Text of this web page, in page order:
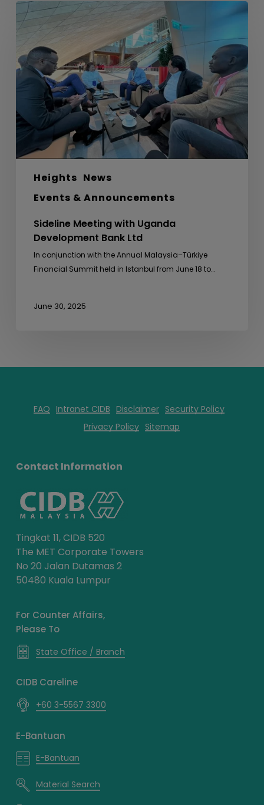
Heights News
Events & Announcements
Sideline
Meeting
Uganda
Development
Bank
Sideline Meeting with Uganda
Development Bank Ltd
In conjunction with the Annual Malaysia–Türkiye
Financial Summit held in Istanbul from June 18 to…
June 30, 2025
FAQ Intranet CIDB Disclaimer Security Policy
Privacy Policy Sitemap
Contact Information
Tingkat 11, CIDB 520
The MET Corporate Towers
No 20 Jalan Dutamas 2
50480 Kuala Lumpur
For Counter Affairs,
Please To
State Office / Branch
CIDB Careline
+60 3-5567 3300
E-Bantuan
E-Bantuan
Material Search